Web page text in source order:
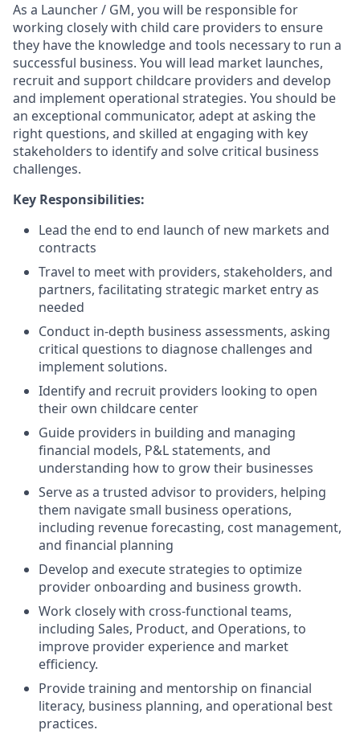
As a Launcher / GM, you will be responsible for
working closely with child care providers to ensure
they have the knowledge and tools necessary to run a
successful business. You will lead market launches,
recruit and support childcare providers and develop
and implement operational strategies. You should be
an exceptional communicator, adept at asking the
right questions, and skilled at engaging with key
stakeholders to identify and solve critical business
challenges.
Key Responsibilities:
Lead the end to end launch of new markets and
contracts
Travel to meet with providers, stakeholders, and
partners, facilitating strategic market entry as
needed
Conduct in-depth business assessments, asking
critical questions to diagnose challenges and
implement solutions.
Identify and recruit providers looking to open
their own childcare center
Guide providers in building and managing
financial models, P&L statements, and
understanding how to grow their businesses
Serve as a trusted advisor to providers, helping
them navigate small business operations,
including revenue forecasting, cost management,
and financial planning
Develop and execute strategies to optimize
provider onboarding and business growth.
Work closely with cross-functional teams,
including Sales, Product, and Operations, to
improve provider experience and market
efficiency.
Provide training and mentorship on financial
literacy, business planning, and operational best
practices.